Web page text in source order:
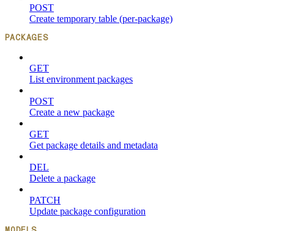
POST
Create temporary table (per-package)
PACKAGES
GET
List environment packages
POST
Create a new package
GET
Get package details and metadata
DEL
Delete a package
PATCH
Update package configuration